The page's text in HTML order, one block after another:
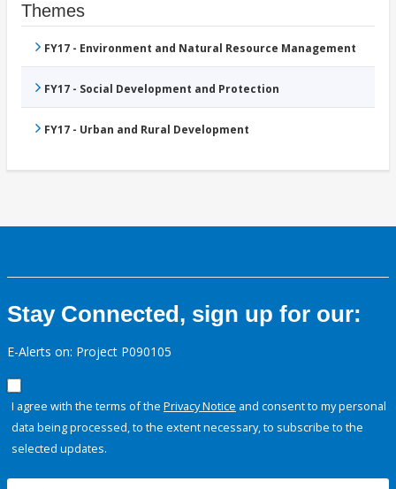
Themes
FY17 - Environment and Natural Resource Management
FY17 - Social Development and Protection
FY17 - Urban and Rural Development
Stay Connected, sign up for our:
E-Alerts on: Project P090105
I agree with the terms of the Privacy Notice and consent to my personal
data being processed, to the extent necessary, to subscribe to the
selected updates.